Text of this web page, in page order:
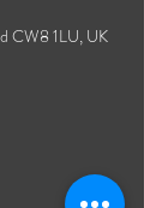
CW8 1LU, UK